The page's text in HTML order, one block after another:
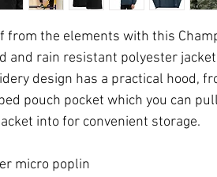
from the elements with this
and rain resistant polyester
design has a practical hood,
pouch pocket which you can
into for convenient storage.
micro poplin